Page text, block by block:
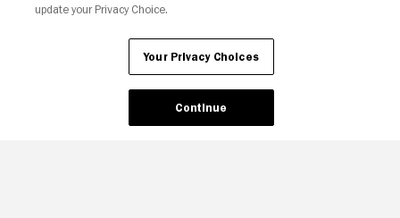
update your Privacy Choice.
Your Privacy Choices
Continue